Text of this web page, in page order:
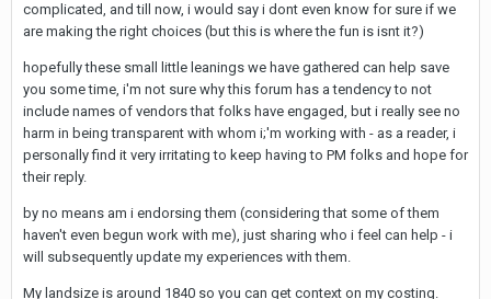
complicated, and till now, i would say i dont even know for sure if we
are making the right choices (but this is where the fun is isnt it?)
hopefully these small little leanings we have gathered can help save
you some time, i'm not sure why this forum has a tendency to not
include names of vendors that folks have engaged, but i really see no
harm in being transparent with whom i;'m working with - as a reader, i
personally find it very irritating to keep having to PM folks and hope for
their reply.
by no means am i endorsing them (considering that some of them
haven't even begun work with me), just sharing who i feel can help - i
will subsequently update my experiences with them.
My landsize is around 1840 so you can get context on my costing.